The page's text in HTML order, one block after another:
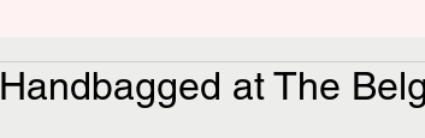
Handbagged at The